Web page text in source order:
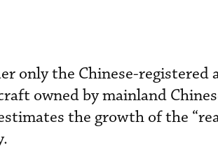
only the Chinese-
owned by mainland
the growth of the